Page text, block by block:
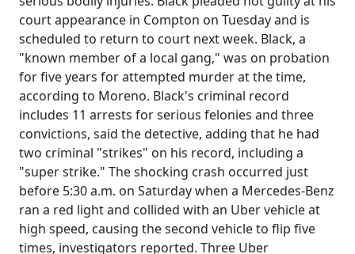
court appearance in Compton on Tuesday and is
scheduled to return to court next week. Black, a
"known member of a local gang," was on probation
for five years for attempted murder at the time,
according to Moreno. Black's criminal record
includes 11 arrests for serious felonies and three
convictions, said the detective, adding that he had
two criminal "strikes" on his record, including a
"super strike." The shocking crash occurred just
before 5:30 a.m. on Saturday when a Mercedes-Benz
ran a red light and collided with an Uber vehicle at
high speed, causing the second vehicle to flip five
times, investigators reported. Three Uber